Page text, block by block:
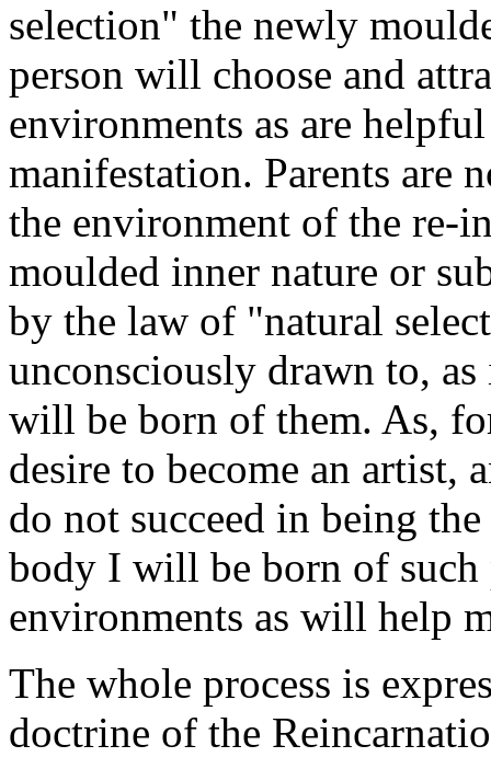
selection" the newly
person will choose and
environments as are
manifestation. Parents are
the environment of the re-
moulded inner nature or
by the law of "natural
unconsciously drawn to,
will be born of them. As,
desire to become an
do not succeed in being
body I will be born of such
environments as will help
The whole process is
doctrine of the